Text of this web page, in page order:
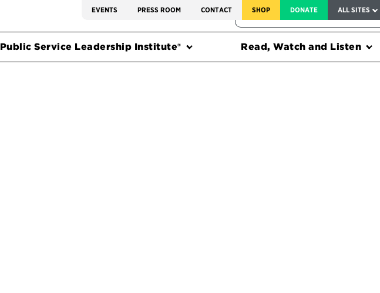
EVENTS PRESS ROOM CONTACT SHOP DONATE ALL SITES
FEDERAL HARMS TRACKER
Public Service Leadership Institute® Read, Watch and Listen